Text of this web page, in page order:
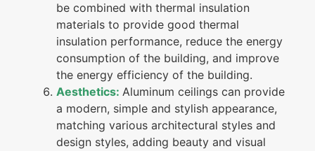
be combined with thermal insulation
materials to provide good thermal
insulation performance, reduce the energy
consumption of the building, and improve
the energy efficiency of the building.
Aesthetics: Aluminum ceilings can provide
a modern, simple and stylish appearance,
matching various architectural styles and
design styles, adding beauty and visual